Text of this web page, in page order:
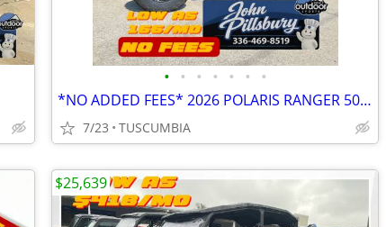
• • • • • • •
*NO ADDED FEES* 2026 POLARIS RANGER 500 - 4X4
7/23 TUSCUMBIA
$25,639